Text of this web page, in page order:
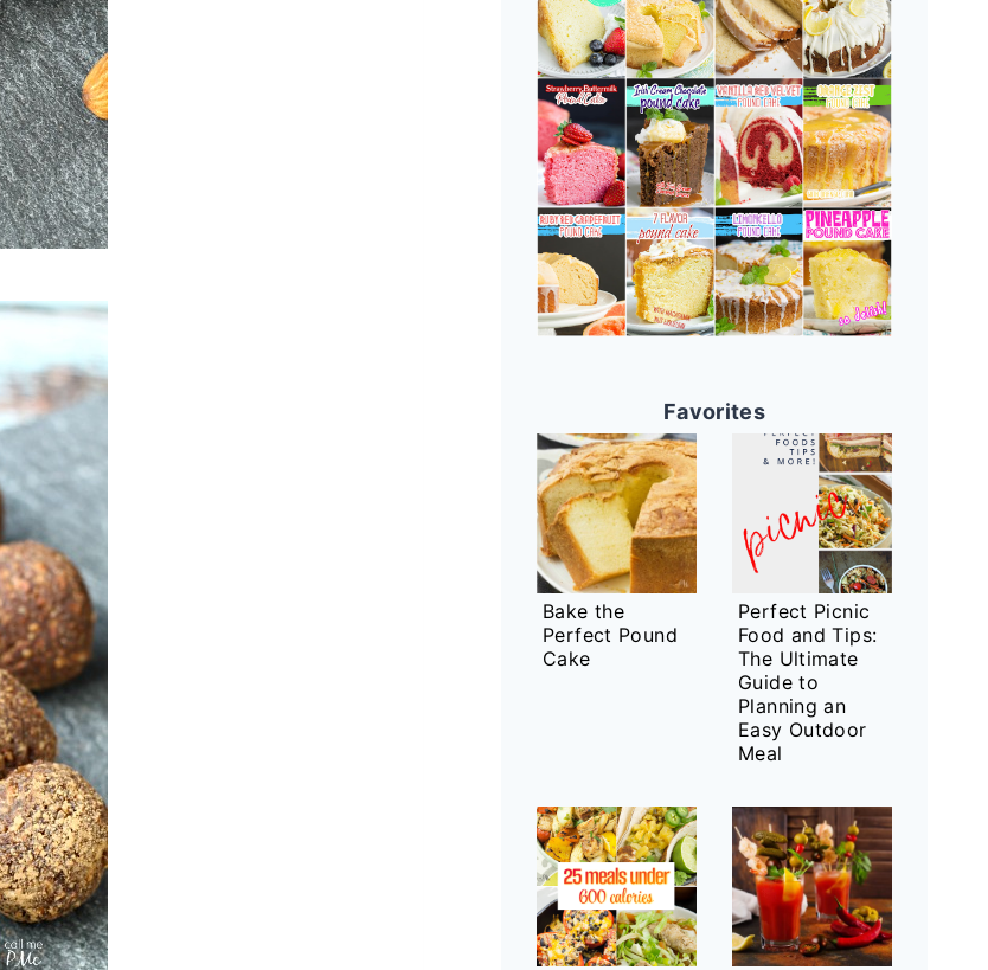
Favorites
Bake the
Perfect Pound
Cake
Perfect Picnic
Food and Tips:
The Ultimate
Guide to
Planning an
Easy Outdoor
Meal